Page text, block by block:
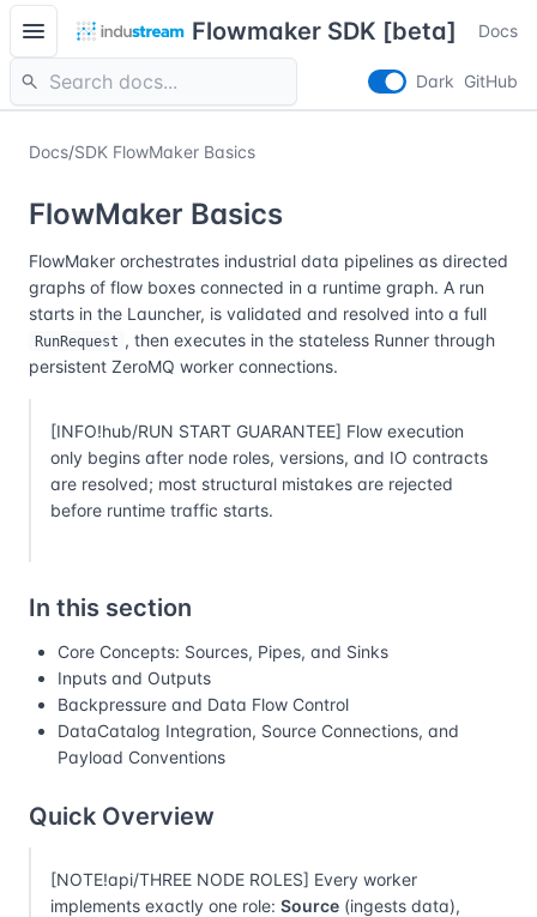
menu Flowmaker SDK [beta] Docs
search Dark GitHub
Docs/SDK FlowMaker Basics
FlowMaker Basics
FlowMaker orchestrates industrial data pipelines as directed
graphs of flow boxes connected in a runtime graph. A run
starts in the Launcher, is validated and resolved into a full
RunRequest , then executes in the stateless Runner through
persistent ZeroMQ worker connections.
[INFO!hub/RUN START GUARANTEE] Flow execution
only begins after node roles, versions, and IO contracts
are resolved; most structural mistakes are rejected
before runtime traffic starts.
In this section
Core Concepts: Sources, Pipes, and Sinks
Inputs and Outputs
Backpressure and Data Flow Control
DataCatalog Integration, Source Connections, and
Payload Conventions
Quick Overview
[NOTE!api/THREE NODE ROLES] Every worker
implements exactly one role: Source (ingests data),